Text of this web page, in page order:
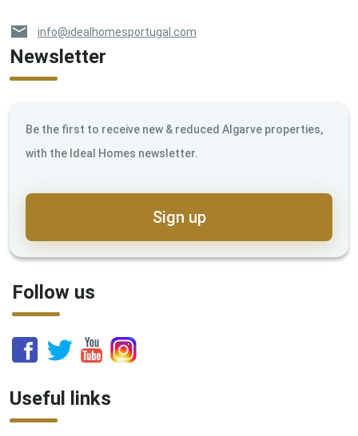
info@idealhomesportugal.com
Newsletter
Be the first to receive new & reduced Algarve properties,
with the Ideal Homes newsletter.
Sign up
Follow us
Useful links